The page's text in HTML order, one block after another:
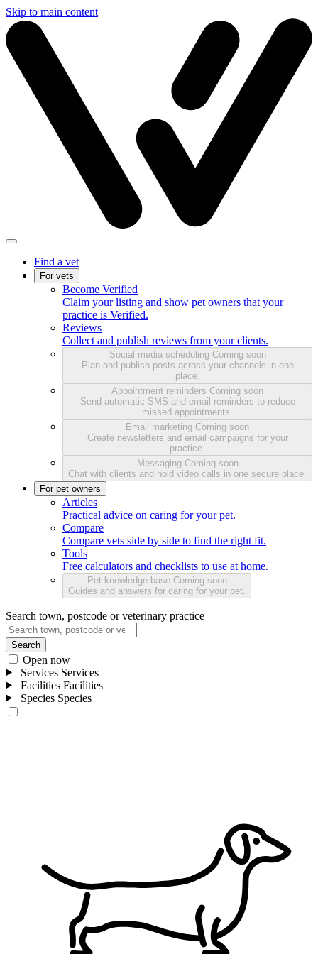
Skip to main content
Find a vet
For vets
Become Verified
Claim your listing and show pet owners that your
practice is Verified.
Reviews
Collect and publish reviews from your clients.
Social media scheduling Coming soon
Plan and publish posts across your channels in one
place.
Appointment reminders Coming soon
Send automatic SMS and email reminders to reduce
missed appointments.
Email marketing Coming soon
Create newsletters and email campaigns for your
practice.
Messaging Coming soon
Chat with clients and hold video calls in one secure place.
For pet owners
Articles
Practical advice on caring for your pet.
Compare
Compare vets side by side to find the right fit.
Tools
Free calculators and checklists to use at home.
Pet knowledge base Coming soon
Guides and answers for caring for your pet.
Search town, postcode or veterinary practice
Search
Open now
Services Services
Facilities Facilities
Species Species